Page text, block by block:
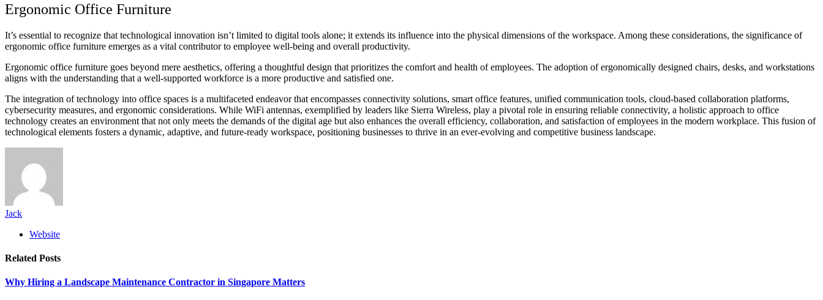
Ergonomic Office Furniture
It’s essential to recognize that technological innovation isn’t limited to digital tools alone; it extends its influence into the physical dimensions of the workspace. Among these considerations, the significance of
ergonomic office furniture emerges as a vital contributor to employee well-being and overall productivity.
Ergonomic office furniture goes beyond mere aesthetics, offering a thoughtful design that prioritizes the comfort and health of employees. The adoption of ergonomically designed chairs, desks, and workstations
aligns with the understanding that a well-supported workforce is a more productive and satisfied one.
The integration of technology into office spaces is a multifaceted endeavor that encompasses connectivity solutions, smart office features, unified communication tools, cloud-based collaboration platforms,
cybersecurity measures, and ergonomic considerations. While WiFi antennas, exemplified by leaders like Sierra Wireless, play a pivotal role in ensuring reliable connectivity, a holistic approach to office
technology creates an environment that not only meets the demands of the digital age but also enhances the overall efficiency, collaboration, and satisfaction of employees in the modern workplace. This fusion of
technological elements fosters a dynamic, adaptive, and future-ready workspace, positioning businesses to thrive in an ever-evolving and competitive business landscape.
Jack
Website
Related Posts
Why Hiring a Landscape Maintenance Contractor in Singapore Matters